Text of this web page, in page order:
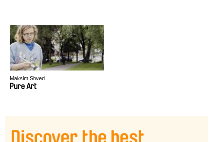
Maksim Shved
Pure Art